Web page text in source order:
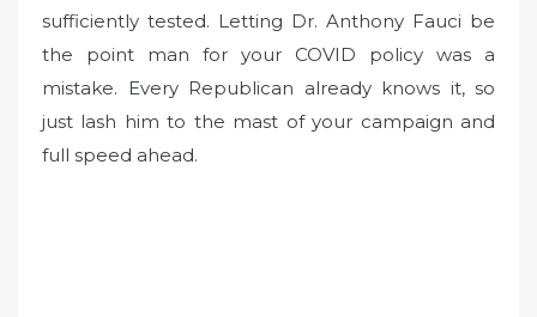
sufficiently tested. Letting Dr. Anthony Fauci be
the point man for your COVID policy was a
mistake. Every Republican already knows it, so
just lash him to the mast of your campaign and
full speed ahead.